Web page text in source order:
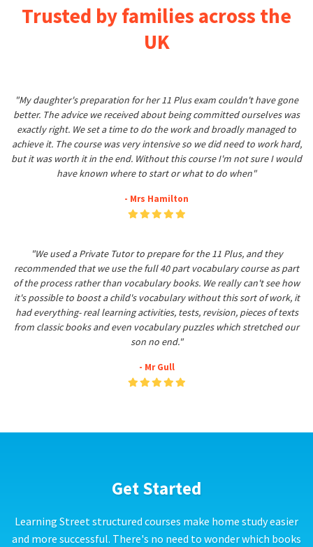
Trusted by families across the
UK
"My daughter's preparation for her 11 Plus exam couldn't have gone
better. The advice we received about being committed ourselves was
exactly right. We set a time to do the work and broadly managed to
achieve it. The course was very intensive so we did need to work hard,
but it was worth it in the end. Without this course I'm not sure I would
have known where to start or what to do when"
- Mrs Hamilton
"We used a Private Tutor to prepare for the 11 Plus, and they
recommended that we use the full 40 part vocabulary course as part
of the process rather than vocabulary books. We really can't see how
it's possible to boost a child's vocabulary without this sort of work, it
had everything- real learning activities, tests, revision, pieces of texts
from classic books and even vocabulary puzzles which stretched our
son no end."
- Mr Gull
Get Started
Learning Street structured courses make home study easier
and more successful. There's no need to wonder which books